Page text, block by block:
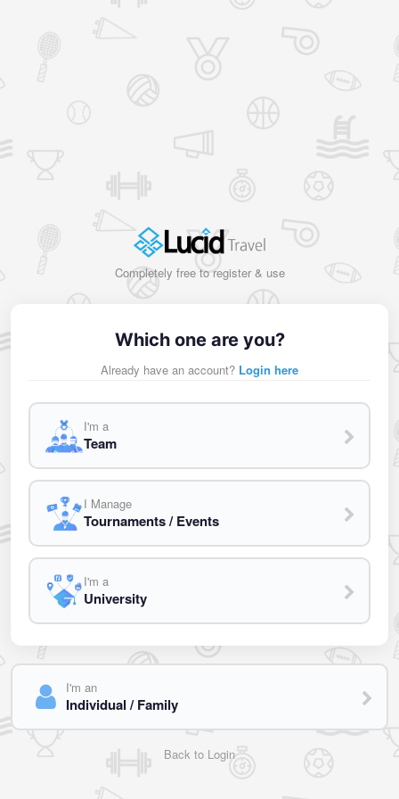
Completely free to register & use
Which one are you?
Already have an account? Login here
I'm a
Team
I Manage
Tournaments / Events
I'm a
University
I'm an
Individual / Family
Back to Login